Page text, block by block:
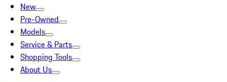
New
Pre-Owned
Models
Service & Parts
Shopping Tools
About Us